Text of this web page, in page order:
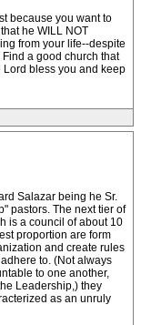
because you want to
he WILL NOT
from your life--despite
a good church that
Lord bless you and keep
Salazar being he Sr.
pastors. The next tier of
is a council of about 10
proportion are form
and create rules
to. (Not always
to one another,
Leadership,) they
as an unruly